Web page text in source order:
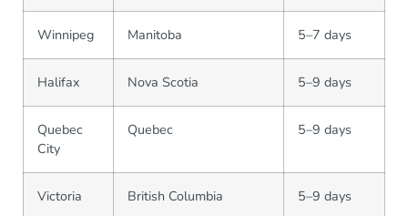
Winnipeg Manitoba 5–7 days
Halifax Nova Scotia 5–9 days
Quebec
City
Quebec 5–9 days
Victoria British Columbia 5–9 days